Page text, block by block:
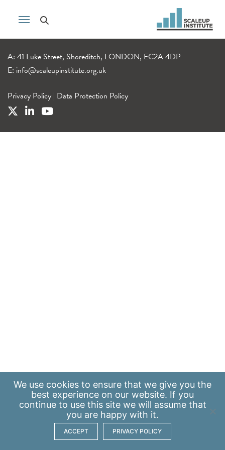
A: 41 Luke Street, Shoreditch, LONDON, EC2A 4DP
E: info@scaleupinstitute.org.uk
Privacy Policy | Data Protection Policy
We use cookies to ensure that we give you the
best experience on our website. If you
continue to use this site we will assume that
you are happy with it.
ACCEPT PRIVACY POLICY